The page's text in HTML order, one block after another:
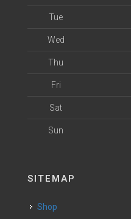
Tue
Wed
Thu
Fri
Sat
Sun
SITEMAP
Shop